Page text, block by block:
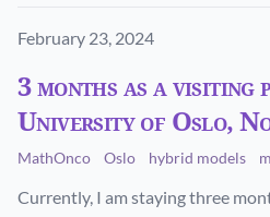
Published on
February 23, 2024
3 months as a visiting
University of Oslo,
MathOnco Oslo hybrid models
Currently, I am staying three